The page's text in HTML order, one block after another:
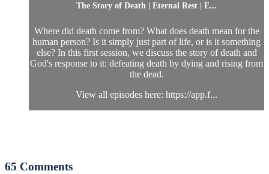
The Story of Death | Eternal Rest | E...
Where did death come from? What does death mean for the
human person? Is it simply just part of life, or is it something
else? In this first session, we discuss the story of death and
God's response to it: defeating death by dying and rising from
the dead.
View all episodes here: https://app.f...
65 Comments